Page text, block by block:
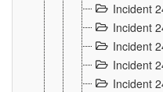
Incident
Incident
Incident
Incident
Incident